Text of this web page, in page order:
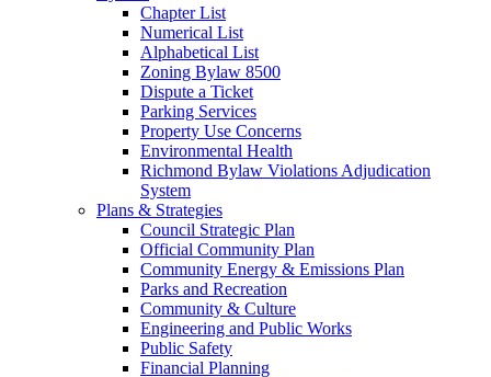
Chapter List
Numerical List
Alphabetical List
Zoning Bylaw 8500
Dispute a Ticket
Parking Services
Property Use Concerns
Environmental Health
Richmond Bylaw Violations Adjudication
System
Plans & Strategies
Council Strategic Plan
Official Community Plan
Community Energy & Emissions Plan
Parks and Recreation
Community & Culture
Engineering and Public Works
Public Safety
Financial Planning